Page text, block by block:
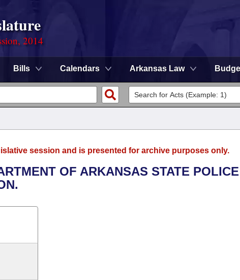
2014
Bills Calendars Arkansas Law
session and is presented for archive purposes only.
OF ARKANSAS STATE POLICE